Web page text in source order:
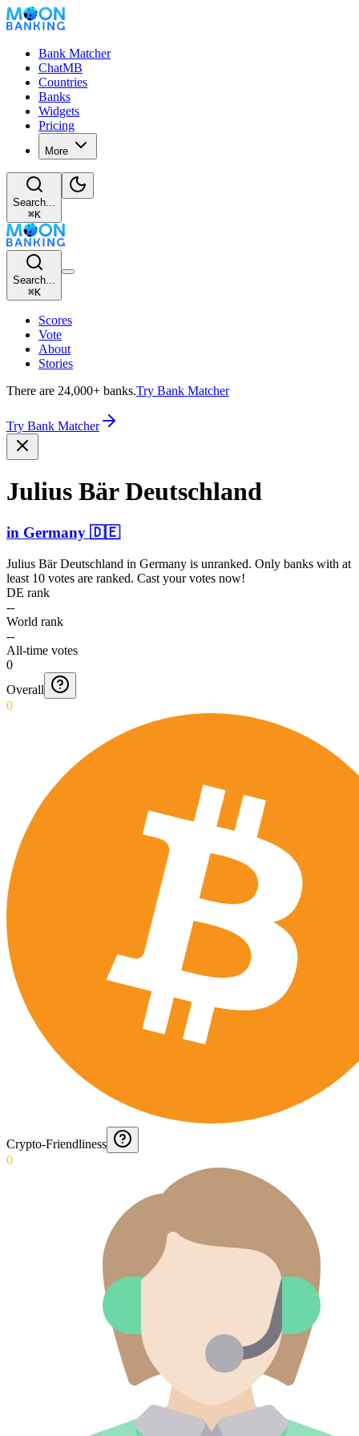
Bank Matcher
ChatMB
Countries
Banks
Widgets
Pricing
More
Search...
⌘K
Search...
⌘K
Scores
Vote
About
Stories
There are 24,000+ banks.Try Bank Matcher
Try Bank Matcher
Julius Bär Deutschland
in Germany 🇩🇪
Julius Bär Deutschland in Germany is unranked. Only banks with at
least 10 votes are ranked. Cast your votes now!
DE rank
--
World rank
--
All-time votes
0
Overall
0
Crypto-Friendliness
0